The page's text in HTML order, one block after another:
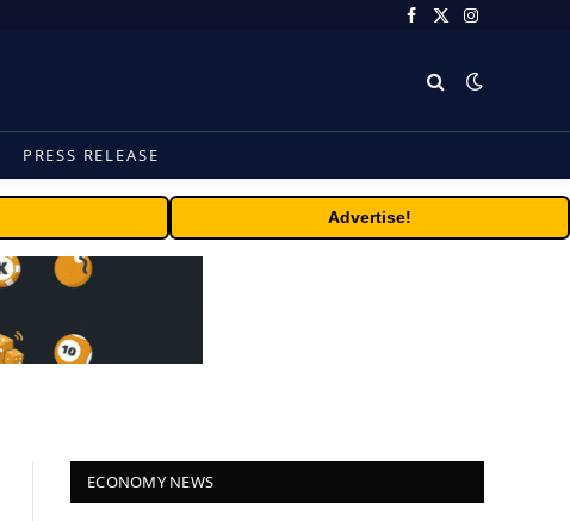
Facebook
X
Instagram
PRESS RELEASE
Advertise!
ECONOMY NEWS